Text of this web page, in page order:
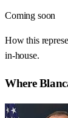
Coming soon
How this
in-house.
Where